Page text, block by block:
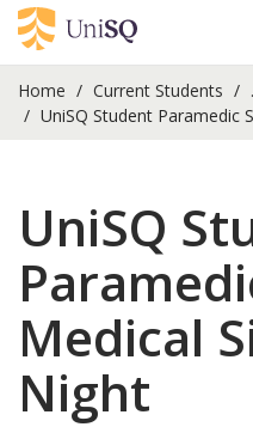
Home Current Students
UniSQ Student Paramedic
UniSQ
Medical
Night